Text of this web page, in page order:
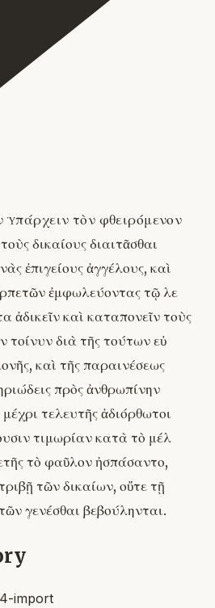
ὑπάρχειν τὸν φθειρόμενον
δικαίους διαιτᾶσθαι
ἐπιγείους ἀγγέλους, καὶ
ἐμφωλεύοντας τῷ λε
ἀδικεῖν καὶ καταπονεῖν τοὺς
διὰ τῆς τούτων εὐ
καὶ τῆς παραινέσεως
πρὸς ἀνθρωπίνην
τελευτῆς ἀδιόρθωτοι
τιμωρίαν κατὰ τὸ μέλ
τὸ φαῦλον ἠσπάσαντο,
τῶν δικαίων, οὔτε τῇ
γενέσθαι βεβούληνται.
import